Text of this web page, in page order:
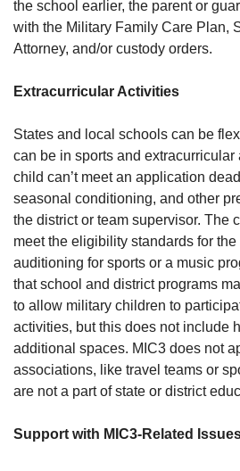
the school earlier, the parent or
with the Military Family Care Plan,
Attorney, and/or custody orders.
Extracurricular Activities
States and local schools can be
can be in sports and extracurricular
child can’t meet an application
seasonal conditioning, and other
the district or team supervisor. The
meet the eligibility standards for
auditioning for sports or a music
that school and district programs
to allow military children to
activities, but this does not include
additional spaces. MIC3 does not
associations, like travel teams or
are not a part of state or district
Support with MIC3-Related